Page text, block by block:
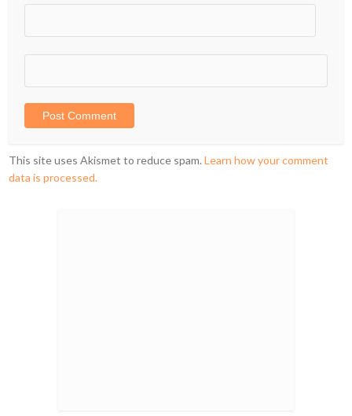
This site uses Akismet to reduce spam.Learn how your comment
data is processed.